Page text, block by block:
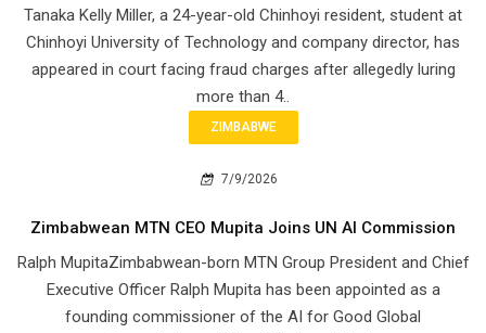
Tanaka Kelly Miller, a 24-year-old Chinhoyi resident, student at
Chinhoyi University of Technology and company director, has
appeared in court facing fraud charges after allegedly luring
more than 4..
ZIMBABWE
7/9/2026
Zimbabwean MTN CEO Mupita Joins UN AI Commission
Ralph MupitaZimbabwean-born MTN Group President and Chief
Executive Officer Ralph Mupita has been appointed as a
founding commissioner of the AI for Good Global